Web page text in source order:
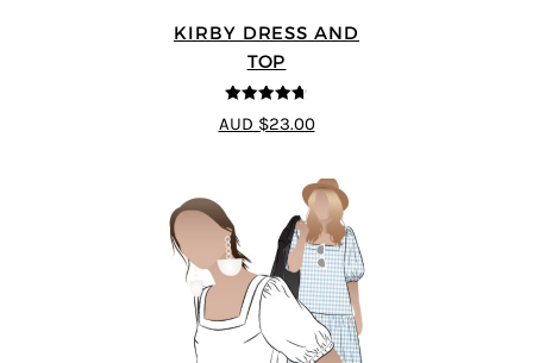
KIRBY DRESS AND
TOP
4.67
out of
5
AUD $23.00